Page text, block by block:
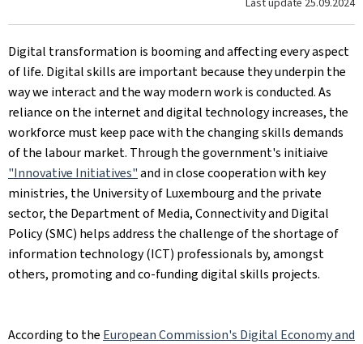
Digital transformation is booming and affecting every aspect
of life. Digital skills are important because they underpin the
way we interact and the way modern work is conducted. As
reliance on the internet and digital technology increases, the
workforce must keep pace with the changing skills demands
of the labour market. Through the government's initiaive
"Innovative Initiatives"and in close cooperation with key
ministries, the University of Luxembourg and the private
sector, the Department of Media, Connectivity and Digital
Policy (SMC) helps address the challenge of the shortage of
information technology (ICT) professionals by, amongst
others, promoting and co-funding digital skills projects.
According to the European Commission's Digital Economy and